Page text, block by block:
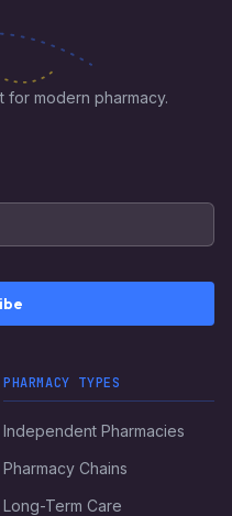
for modern pharmacy.
PHARMACY TYPES
Independent Pharmacies
Pharmacy Chains
Long-Term Care